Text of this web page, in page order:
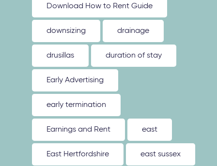
Download How to Rent Guide
downsizing drainage
drusillas duration of stay
Early Advertising
early termination
Earnings and Rent east
East Hertfordshire east sussex